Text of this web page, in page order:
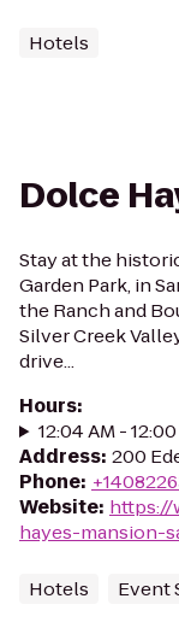
Hotels
Dolce
Stay at the
Garden Park, in
the Ranch and
Silver Creek
drive...
Hours:
12:04 AM -
Address: 200
Phone:
Website: https://
hayes-mansion-
Hotels Event